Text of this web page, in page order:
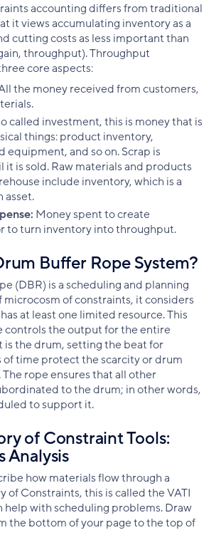
accounting differs from traditional
it views accumulating inventory as a
cutting costs as less important than
throughput). Throughput
core aspects:
the money received from customers,
called investment, this is money that is
things: product inventory,
equipment, and so on. Scrap is
it is sold. Raw materials and products
include inventory, which is a
asset.
Money spent to create
to turn inventory into throughput.
Buffer Rope System?
(DBR) is a scheduling and planning
microcosm of constraints, it considers
at least one limited resource. This
controls the output for the entire
is the drum, setting the beat for
of time protect the scarcity or drum
rope ensures that all other
to the drum; in other words,
to support it.
of Constraint Tools:
Analysis
how materials flow through a
of Constraints, this is called the VATI
help with scheduling problems. Draw
the bottom of your page to the top of